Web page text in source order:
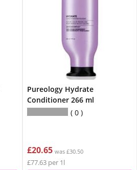
Pureology Hydrate
Conditioner 266 ml
0
£20.65 was £30.50
£77.63 per 1l